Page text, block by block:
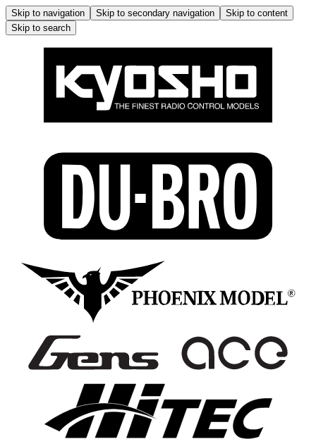
Skip to navigation Skip to secondary navigation
Skip to content
Skip to search